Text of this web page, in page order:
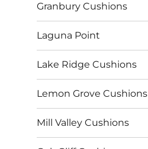
Granbury Cushions
Laguna Point
Lake Ridge Cushions
Lemon Grove Cushions
Mill Valley Cushions